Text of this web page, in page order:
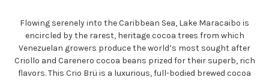
Flowing serenely into the Caribbean Sea, Lake Maracaibo is
encircled by the rarest, heritage cocoa trees from which
Venezuelan growers produce the world’s most sought after
Criollo and Carenero cocoa beans prized for their superb, rich
flavors. This Crio Brü is a luxurious, full-bodied brewed cocoa